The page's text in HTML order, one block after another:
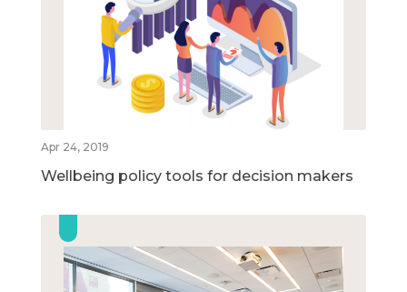
Apr 24, 2019
Wellbeing policy tools for decision makers